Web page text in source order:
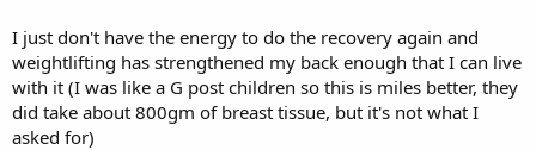
I just don't have the energy to do the recovery again and
weightlifting has strengthened my back enough that I can live
with it (I was like a G post children so this is miles better, they
did take about 800gm of breast tissue, but it's not what I
asked for)